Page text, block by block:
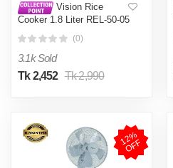
Vision Rice
Cooker 1.8 Liter REL-50-05
(0)
3.1k Sold
Tk 2,452 Tk 2,990
1
2
%
O
F
F